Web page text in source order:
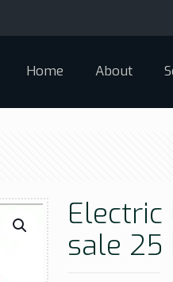
Home About
sale 25